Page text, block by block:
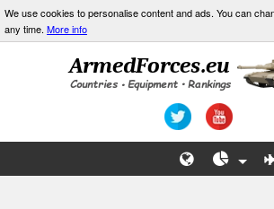
We use cookies to personalise content and ads. You can
any time. More info